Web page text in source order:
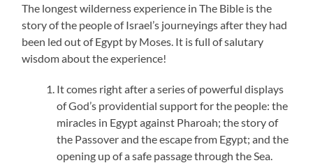
The longest wilderness experience in The Bible is the
story of the people of Israel’s journeyings after they had
been led out of Egypt by Moses. It is full of salutary
wisdom about the experience!
It comes right after a series of powerful displays
of God’s providential support for the people: the
miracles in Egypt against Pharoah; the story of
the Passover and the escape from Egypt; and the
opening up of a safe passage through the Sea.